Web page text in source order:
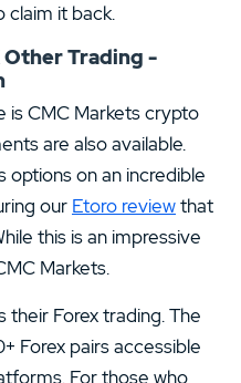
claim it back.
Other Trading -
is CMC Markets crypto
are also available.
on an incredible
our Etoro reviewthat
this is an impressive
Markets.
their Forex trading. The
Forex pairs accessible
For those who